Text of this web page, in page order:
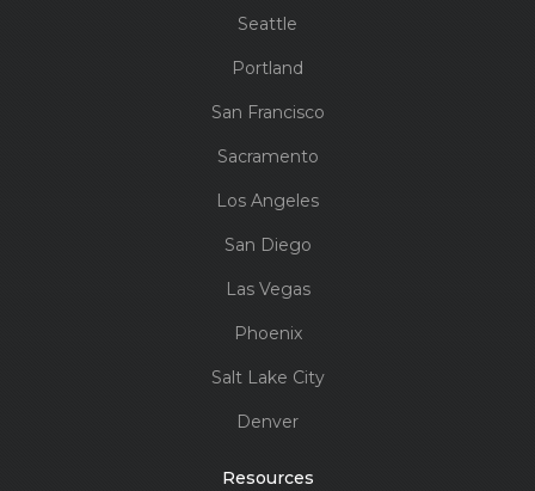
Seattle
Portland
San Francisco
Sacramento
Los Angeles
San Diego
Las Vegas
Phoenix
Salt Lake City
Denver
Resources